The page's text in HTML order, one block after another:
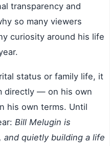
transparency and
so many viewers
curiosity around his life
status or family life, it
directly — on his own
his own terms. Until
Bill Melugin is
and quietly building a life